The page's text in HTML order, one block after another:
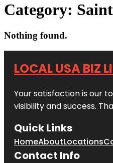
Category:
Nothing found.
LOCAL USA BIZ
Your satisfaction is our
visibility and success.
Quick Links
HomeAboutLocations
Contact Info